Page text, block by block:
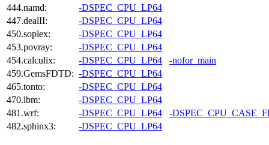
444.namd:
-DSPEC_CPU_LP64
447.dealII:
-DSPEC_CPU_LP64
450.soplex:
-DSPEC_CPU_LP64
453.povray:
-DSPEC_CPU_LP64
454.calculix:
-DSPEC_CPU_LP64
-nofor_main
459.GemsFDTD: -DSPEC_CPU_LP64
465.tonto:
-DSPEC_CPU_LP64
470.lbm:
-DSPEC_CPU_LP64
481.wrf:
-DSPEC_CPU_LP64
-
482.sphinx3:
-DSPEC_CPU_LP64